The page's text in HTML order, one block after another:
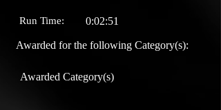
Run Time: 0:02:51
Awarded for the following Category(s):
Awarded Category(s)